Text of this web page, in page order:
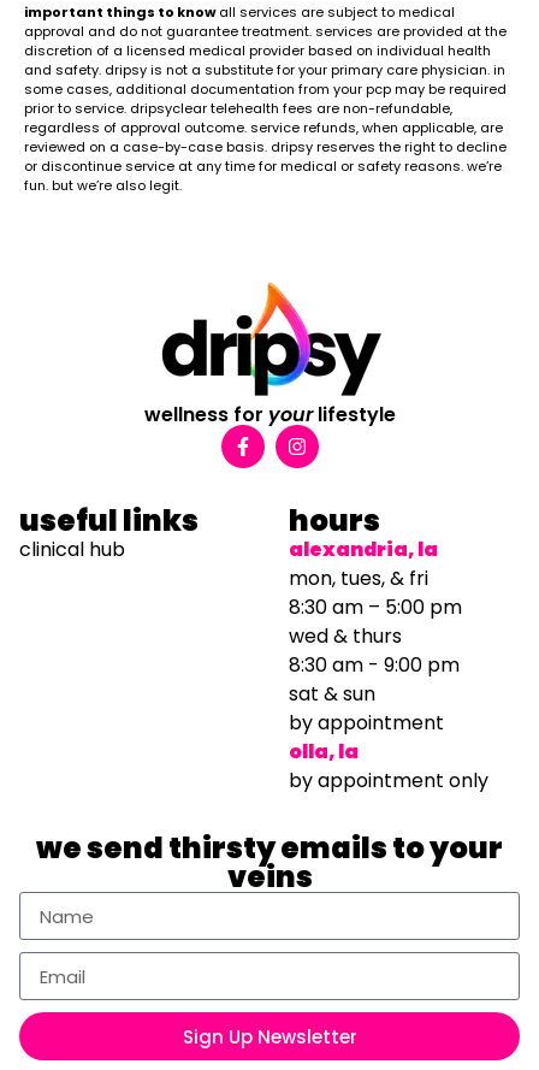
important things to knowall services are subject to medical
approval and do not guarantee treatment. services are provided at the
discretion of a licensed medical provider based on individual health
and safety. dripsy is not a substitute for your primary care physician. in
some cases, additional documentation from your pcp may be required
prior to service. dripsyclear telehealth fees are non-refundable,
regardless of approval outcome. service refunds, when applicable, are
reviewed on a case-by-case basis. dripsy reserves the right to decline
or discontinue service at any time for medical or safety reasons. we’re
fun. but we’re also legit.
wellness for yourlifestyle
useful links
clinical hub
hours
alexandria, la
mon, tues, & fri
8:30 am – 5:00 pm
wed & thurs
8:30 am - 9:00 pm
sat & sun
by appointment
olla, la
by appointment only
we send thirsty emails to your
veins
Sign Up Newsletter